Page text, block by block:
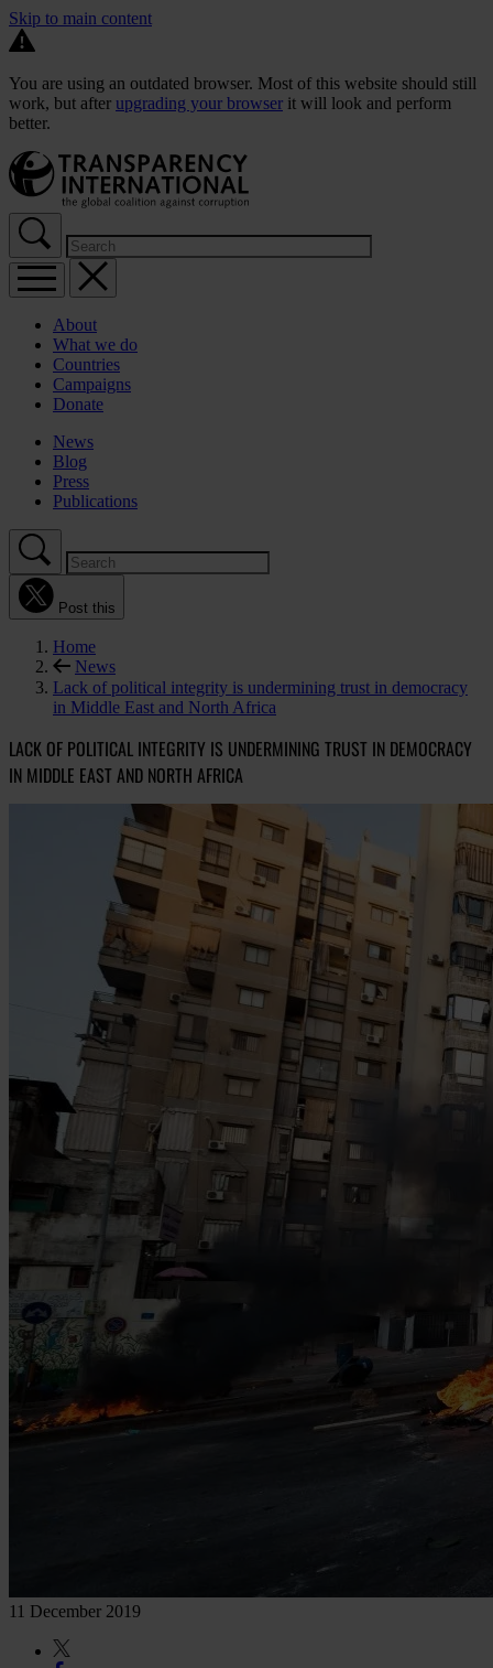
Skip to main content
You are using an outdated browser. Most of this website should still
work, but after upgrading your browser it will look and perform
better.
About
What we do
Countries
Campaigns
Donate
News
Blog
Press
Publications
Post this
Home
News
Lack of political integrity is undermining trust in democracy
in Middle East and North Africa
LACK OF POLITICAL INTEGRITY IS UNDERMINING TRUST IN DEMOCRACY
IN MIDDLE EAST AND NORTH AFRICA
11 December 2019